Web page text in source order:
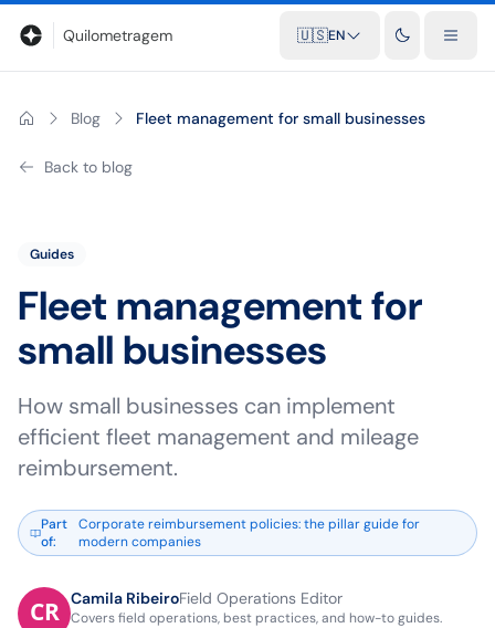
BlogMileage calculatorGlossaryCity-to-city distancesFree
Quilometragem 🇺🇸EN
Blog Fleet management for small businesses
Back to blog
Guides
Fleet management for
small businesses
How small businesses can implement
efficient fleet management and mileage
reimbursement.
Part
of:
Corporate reimbursement policies: the pillar guide for
modern companies
Camila RibeiroField Operations Editor
Covers field operations, best practices, and how-to guides.